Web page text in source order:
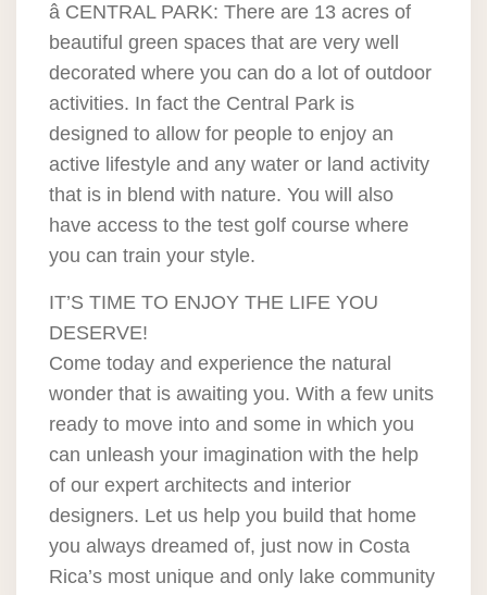
â CENTRAL PARK: There are 13 acres of
beautiful green spaces that are very well
decorated where you can do a lot of outdoor
activities. In fact the Central Park is
designed to allow for people to enjoy an
active lifestyle and any water or land activity
that is in blend with nature. You will also
have access to the test golf course where
you can train your style.
IT’S TIME TO ENJOY THE LIFE YOU
DESERVE!
Come today and experience the natural
wonder that is awaiting you. With a few units
ready to move into and some in which you
can unleash your imagination with the help
of our expert architects and interior
designers. Let us help you build that home
you always dreamed of, just now in Costa
Rica’s most unique and only lake community